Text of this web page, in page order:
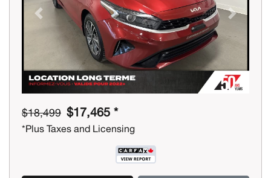
Previous Next
$18,499 $17,465 *
*Plus Taxes and Licensing